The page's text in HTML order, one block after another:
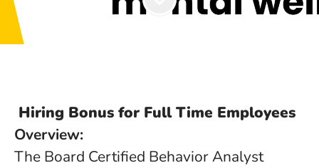
Hiring Bonus for Full Time Employees
Overview:
The Board Certified Behavior Analyst